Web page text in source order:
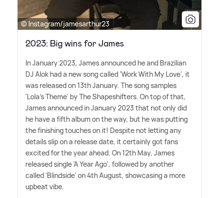
© Instagram/jamesarthur23
2023: Big wins for James
In January 2023, James announced he and Brazilian
DJ Alok had a new song called 'Work With My Love', it
was released on 13th January. The song samples
'Lola's Theme' by The Shapeshifters. On top of that,
James announced in January 2023 that not only did
he have a fifth album on the way, but he was putting
the finishing touches on it! Despite not letting any
details slip on a release date, it certainly got fans
excited for the year ahead. On 12th May, James
released single 'A Year Ago', followed by another
called 'Blindside' on 4th August, showcasing a more
upbeat vibe.